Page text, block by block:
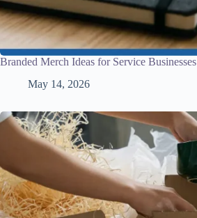
Branded Merch Ideas for Service Businesses
May 14, 2026